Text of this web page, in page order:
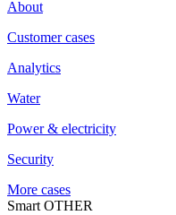
About
Customer cases
Analytics
Water
Power & electricity
Security
More cases
Smart OTHER